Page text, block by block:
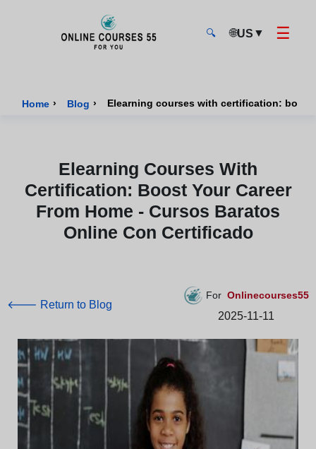
🔍 🌐US ▼ ☰
Home › Blog ›
Elearning Courses With
Certification: Boost Your Career
From Home - Cursos Baratos
Online Con Certificado
🡐 Return to Blog
For Onlinecourses55
2025-11-11